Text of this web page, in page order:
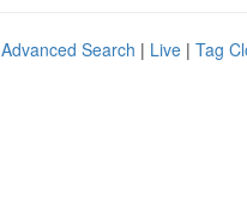
Advanced Search | Live | Tag